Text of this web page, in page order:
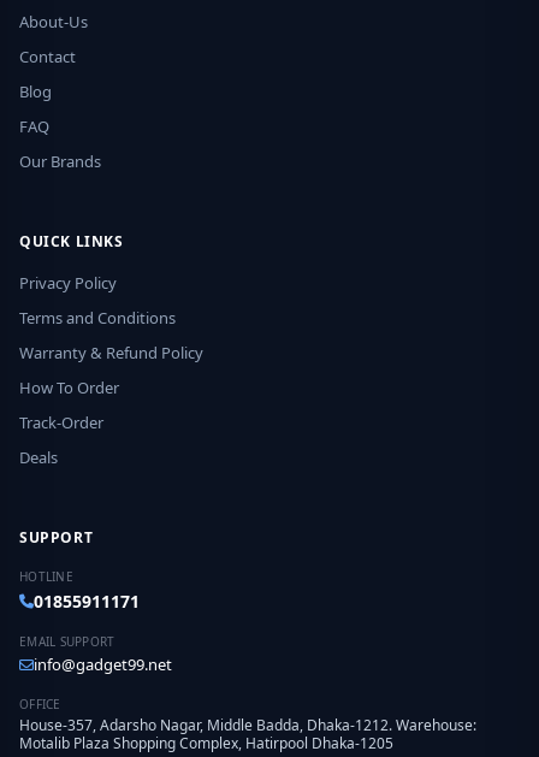
About-Us
Contact
Blog
FAQ
Our Brands
QUICK LINKS
Privacy Policy
Terms and Conditions
Warranty & Refund Policy
How To Order
Track-Order
Deals
SUPPORT
HOTLINE
01855911171
EMAIL SUPPORT
info@gadget99.net
OFFICE
House-357, Adarsho Nagar, Middle Badda, Dhaka-1212. Warehouse:
Motalib Plaza Shopping Complex, Hatirpool Dhaka-1205